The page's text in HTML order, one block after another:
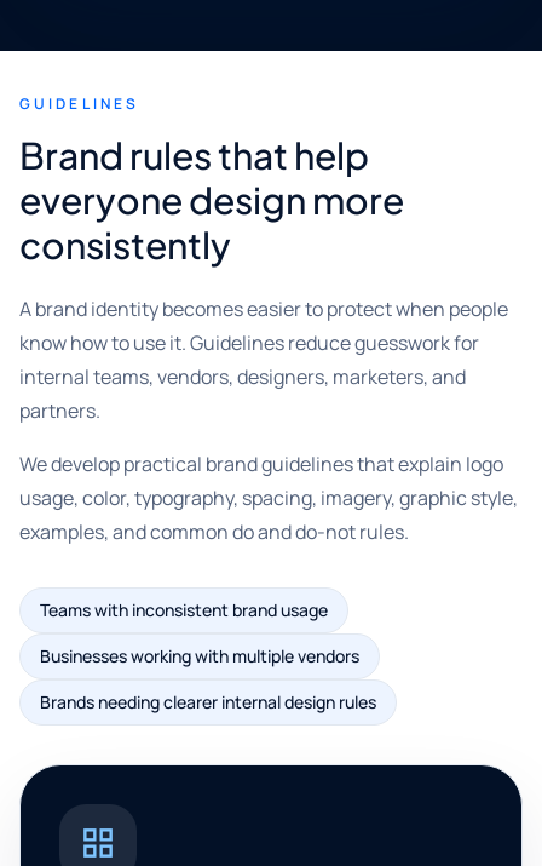
GUIDELINES
Brand rules that help
everyone design more
consistently
A brand identity becomes easier to protect when people
know how to use it. Guidelines reduce guesswork for
internal teams, vendors, designers, marketers, and
partners.
We develop practical brand guidelines that explain logo
usage, color, typography, spacing, imagery, graphic style,
examples, and common do and do-not rules.
Teams with inconsistent brand usage
Businesses working with multiple vendors
Brands needing clearer internal design rules